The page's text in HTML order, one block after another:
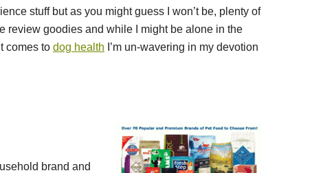
stuff but as you might guess I won’t be, plenty of
review goodies and while I might be alone in the
comes to dog health I’m un-wavering in my devotion
brand and